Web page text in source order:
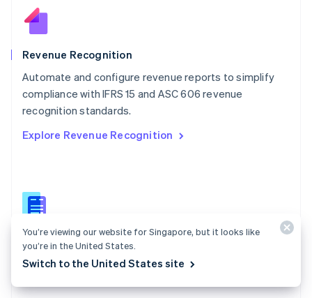
Revenue Recognition
Automate and configure revenue reports to simplify
compliance with IFRS 15 and ASC 606 revenue
recognition standards.
Explore Revenue Recognition
Revenue Recognition docs
Automate your accrual accounting process with Stripe
New Zealand
Norway
English
English
Portugal
PortuguêsEnglish
English
English
Slovenia
Spain
Sweden
You’re viewing our website for Singapore, but it looks like
you’re in the United States.
Switch to the United States site